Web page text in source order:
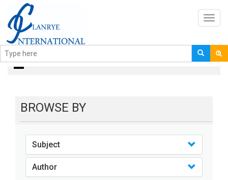
books
BROWSE BY
Subject
Author